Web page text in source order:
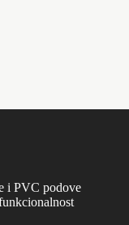
i PVC podove